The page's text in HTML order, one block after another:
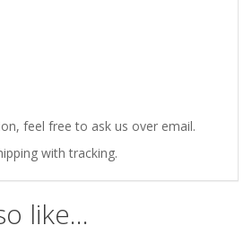
feel free to ask us over email.
with tracking.
like…